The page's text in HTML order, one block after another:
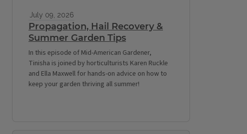
July 09, 2026
Propagation, Hail Recovery &
Summer Garden Tips
In this episode of Mid-American Gardener,
Tinisha is joined by horticulturists Karen Ruckle
and Ella Maxwell for hands-on advice on how to
keep your garden thriving all summer!